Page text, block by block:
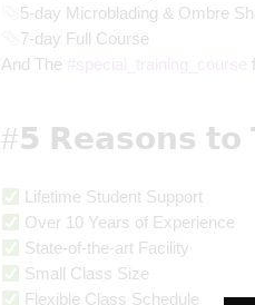
5-day Microblading & Ombre
7-day Full Course
And The
#𝟱 𝗥𝗲𝗮𝘀𝗼𝗻𝘀
Lifetime Student Support
Over 10 Years of Experience
State-of-the-art Facility
Small Class Size
Flexible Class Schedule